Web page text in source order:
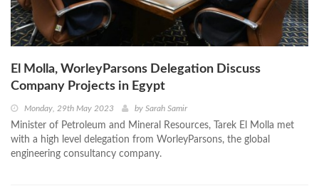
El Molla, WorleyParsons Delegation Discuss
Company Projects in Egypt
Monday, 29th May 2023 by Sarah Samir
Minister of Petroleum and Mineral Resources, Tarek El Molla met
with a high level delegation from WorleyParsons, the global
engineering consultancy company.